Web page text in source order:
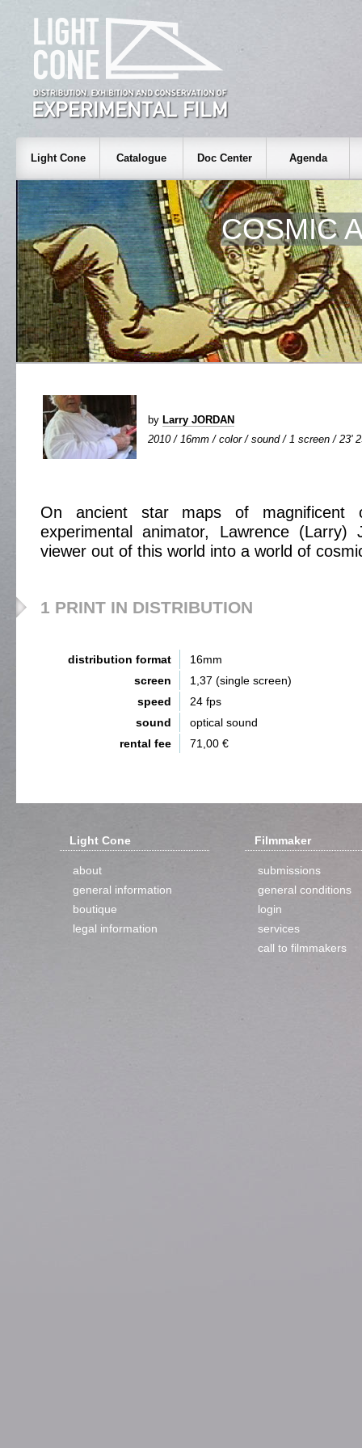
Light Cone Catalogue Doc Center Agenda
COSMIC
by Larry JORDAN
2010 / 16mm / color / sound / 1 screen / 23'
On ancient star maps of magnificent
experimental animator, Lawrence (Larry)
viewer out of this world into a world of
1 PRINT IN DISTRIBUTION
distribution format
16mm
screen
1,37 (single screen)
speed
24 fps
sound
optical sound
rental fee
71,00 €
Light Cone
about
general information
boutique
legal information
Filmmaker
submissions
general conditions
login
services
call to filmmakers